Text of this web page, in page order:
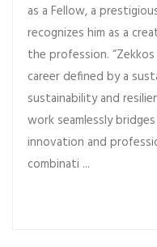
as a Fellow, a
recognizes him as a
the profession.
career defined by a
sustainability and
work seamlessly
innovation and
combinati ...